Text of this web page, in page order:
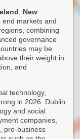
New
end markets and
combining
governance
may be
their weight in
and
technology,
in 2026. Dublin
and social
companies,
pro-business